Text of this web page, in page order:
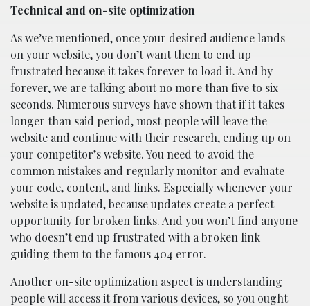
Technical and on-site optimization
As we’ve mentioned, once your desired audience lands
on your website, you don’t want them to end up
frustrated because it takes forever to load it. And by
forever, we are talking about no more than five to six
seconds. Numerous surveys have shown that if it takes
longer than said period, most people will leave the
website and continue with their research, ending up on
your competitor’s website. You need to avoid the
common mistakes and regularly monitor and evaluate
your code, content, and links. Especially whenever your
website is updated, because updates create a perfect
opportunity for broken links. And you won’t find anyone
who doesn’t end up frustrated with a broken link
guiding them to the famous 404 error.
Another on-site optimization aspect is understanding
people will access it from various devices, so you ought